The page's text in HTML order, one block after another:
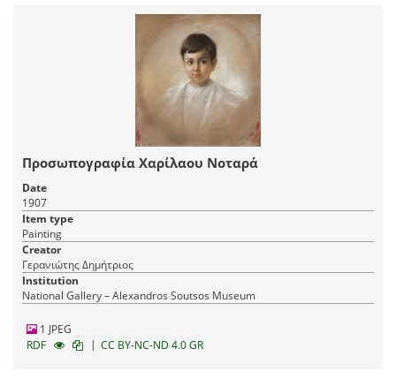
Προσωπογραφία Χαρίλαου Νοταρά
Date
1907
Item type
Painting
Creator
Γερανιώτης Δημήτριος
Institution
National Gallery – Alexandros Soutsos Museum
1 JPEG
RDF
| CC BY-NC-ND 4.0 GR